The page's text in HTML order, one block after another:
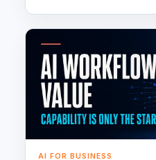
AI FOR BUSINESS